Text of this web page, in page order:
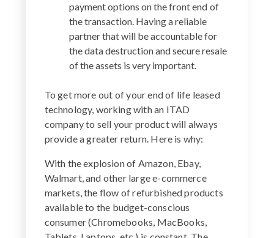
payment options on the front end of
the transaction. Having a reliable
partner that will be accountable for
the data destruction and secure resale
of the assets is very important.
To get more out of your end of life leased
technology, working with an ITAD
company to sell your product will always
provide a greater return. Here is why:
With the explosion of Amazon, Ebay,
Walmart, and other large e-commerce
markets, the flow of refurbished products
available to the budget-conscious
consumer (Chromebooks, MacBooks,